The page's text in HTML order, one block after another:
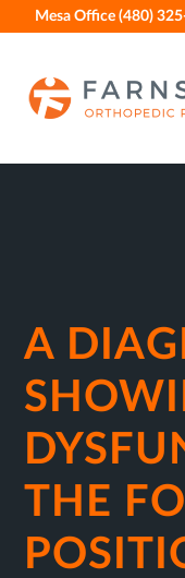
to
navigation
to
content
to
sidebar
to
Mesa Office (480)
A
THE